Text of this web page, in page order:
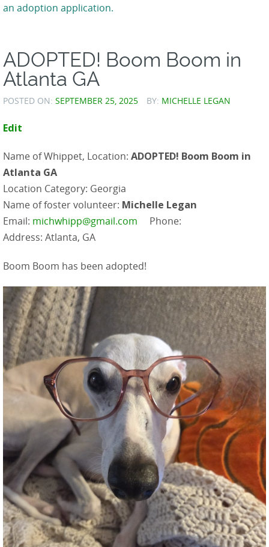
an adoption application.
ADOPTED! Boom Boom in
Atlanta GA
POSTED ON: SEPTEMBER 25, 2025 BY: MICHELLE LEGAN
Edit
Name of Whippet, Location: ADOPTED! Boom Boom in
Atlanta GA
Location Category: Georgia
Name of foster volunteer: Michelle Legan
Email: michwhipp@gmail.com Phone:
Address: Atlanta, GA
Boom Boom has been adopted!